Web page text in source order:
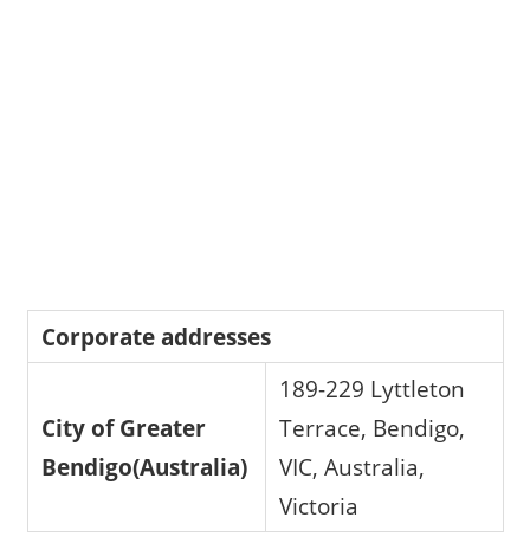
Corporate addresses
City of Greater
Bendigo(Australia)
189-229 Lyttleton
Terrace, Bendigo,
VIC, Australia,
Victoria